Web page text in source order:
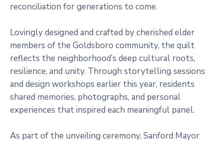
reconciliation for generations to come.
Lovingly designed and crafted by cherished elder
members of the Goldsboro community, the quilt
reflects the neighborhood’s deep cultural roots,
resilience, and unity. Through storytelling sessions
and design workshops earlier this year, residents
shared memories, photographs, and personal
experiences that inspired each meaningful panel.
As part of the unveiling ceremony, Sanford Mayor